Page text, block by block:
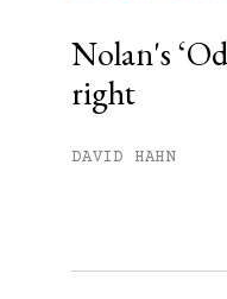
Nolan's
right
DAVID HAHN